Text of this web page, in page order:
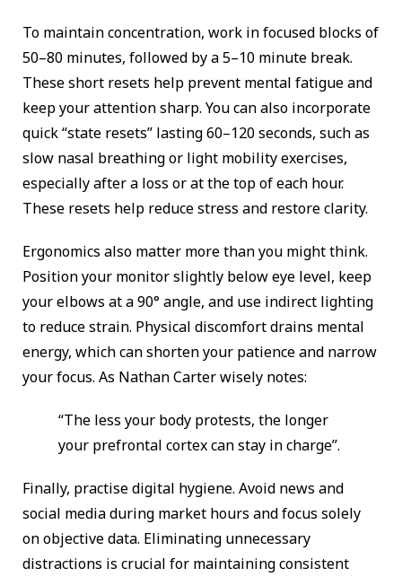
To maintain concentration, work in focused blocks of
50–80 minutes, followed by a 5–10 minute break.
These short resets help prevent mental fatigue and
keep your attention sharp. You can also incorporate
quick “state resets” lasting 60–120 seconds, such as
slow nasal breathing or light mobility exercises,
especially after a loss or at the top of each hour.
These resets help reduce stress and restore clarity.
Ergonomics also matter more than you might think.
Position your monitor slightly below eye level, keep
your elbows at a 90° angle, and use indirect lighting
to reduce strain. Physical discomfort drains mental
energy, which can shorten your patience and narrow
your focus. As Nathan Carter wisely notes:
“The less your body protests, the longer
your prefrontal cortex can stay in charge”.
Finally, practise digital hygiene. Avoid news and
social media during market hours and focus solely
on objective data. Eliminating unnecessary
distractions is crucial for maintaining consistent